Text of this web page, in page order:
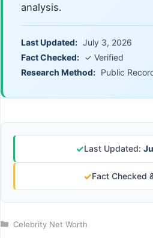
analysis.
Last Updated: July 3, 2026
Fact Checked: ✓ Verified
Research Method: Public
✓Last Updated:
✓Fact Checked
Categories
Celebrity Net Worth